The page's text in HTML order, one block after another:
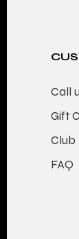
Call
Gift
Club
FAQ